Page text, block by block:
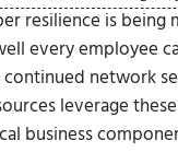
resilience is being
every employee
continued network
leverage
business